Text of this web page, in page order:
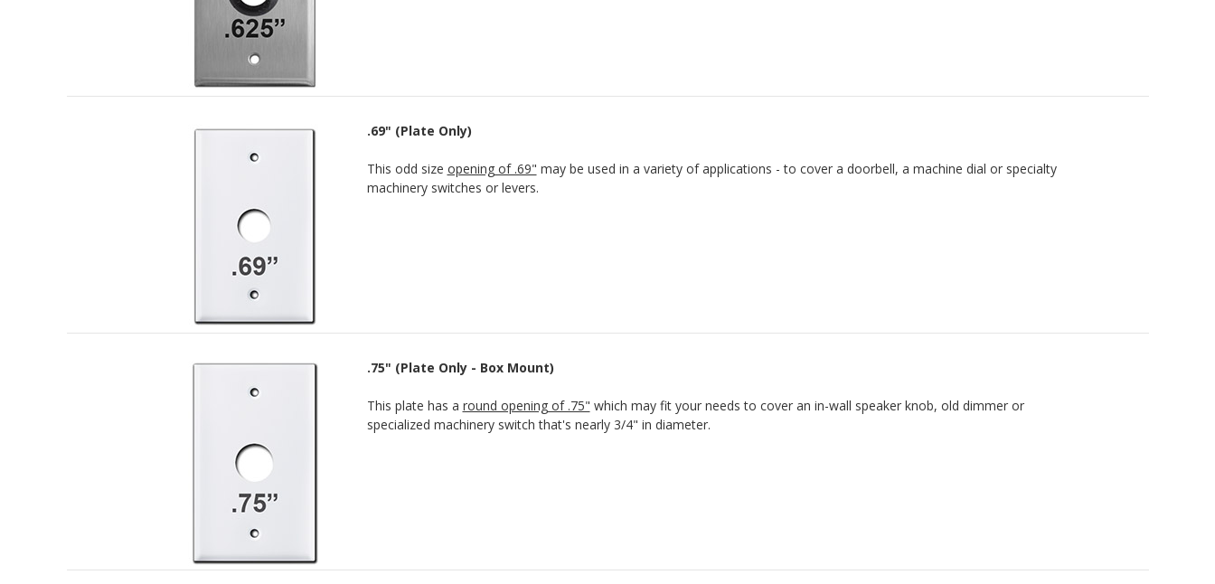
.69" (Plate Only)
This odd size opening of .69" may be used in a variety of applications - to cover a doorbell, a machine dial or specialty
machinery switches or levers.
.75" (Plate Only - Box Mount)
This plate has a round opening of .75" which may fit your needs to cover an in-wall speaker knob, old dimmer or
specialized machinery switch that's nearly 3/4" in diameter.